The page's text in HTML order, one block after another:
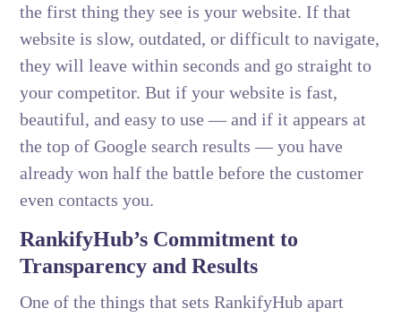
the first thing they see is your website. If that
website is slow, outdated, or difficult to navigate,
they will leave within seconds and go straight to
your competitor. But if your website is fast,
beautiful, and easy to use — and if it appears at
the top of Google search results — you have
already won half the battle before the customer
even contacts you.
RankifyHub’s Commitment to
Transparency and Results
One of the things that sets RankifyHub apart